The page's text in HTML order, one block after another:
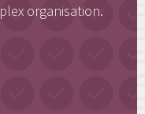
organisation.